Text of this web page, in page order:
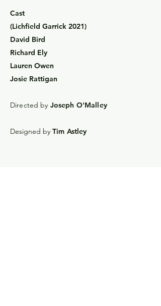
Cast
(Lichfield Garrick 2021)
David Bird
Richard Ely
Lauren Owen
Josie Rattigan
Directed by Joseph O'Malley
Designed by Tim Astley